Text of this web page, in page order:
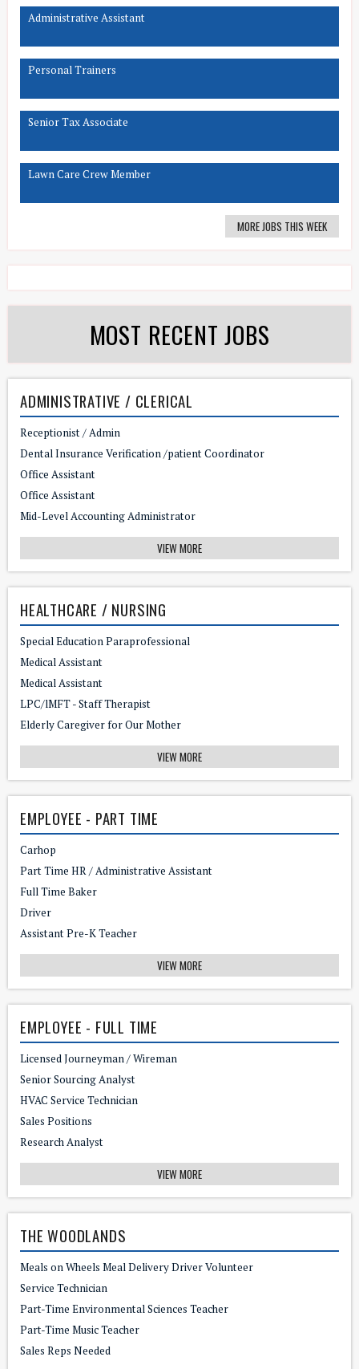
Administrative Assistant
Personal Trainers
Senior Tax Associate
Lawn Care Crew Member
MORE JOBS THIS WEEK
MOST RECENT JOBS
ADMINISTRATIVE / CLERICAL
Receptionist / Admin
Dental Insurance Verification /patient Coordinator
Office Assistant
Office Assistant
Mid-Level Accounting Administrator
VIEW MORE
HEALTHCARE / NURSING
Special Education Paraprofessional
Medical Assistant
Medical Assistant
LPC/lMFT - Staff Therapist
Elderly Caregiver for Our Mother
VIEW MORE
EMPLOYEE - PART TIME
Carhop
Part Time HR / Administrative Assistant
Full Time Baker
Driver
Assistant Pre-K Teacher
VIEW MORE
EMPLOYEE - FULL TIME
Licensed Journeyman / Wireman
Senior Sourcing Analyst
HVAC Service Technician
Sales Positions
Research Analyst
VIEW MORE
THE WOODLANDS
Meals on Wheels Meal Delivery Driver Volunteer
Service Technician
Part-Time Environmental Sciences Teacher
Part-Time Music Teacher
Sales Reps Needed